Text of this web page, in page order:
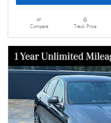
Compare Track Price